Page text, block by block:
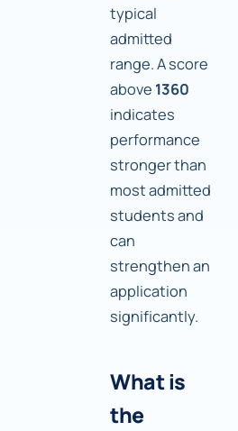
typical
admitted
range. A score
above 1360
indicates
performance
stronger than
most admitted
students and
can
strengthen an
application
significantly.
What is
the